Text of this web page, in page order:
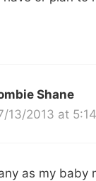
Shane
13/2013 at
as my baby